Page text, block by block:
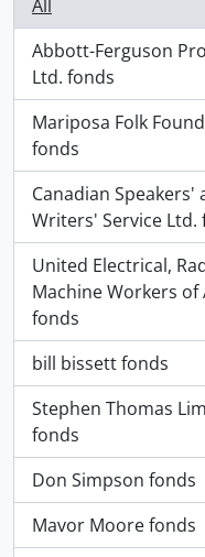
All
Abbott-Ferguson
Ltd. fonds
, 8563 results
Mariposa Folk
fonds
, 5573 results
Canadian Speakers'
Writers' Service Ltd.
, 4740 results
United Electrical,
Machine Workers of
fonds
, 4640 results
bill bissett fonds
, 4325 results
Stephen Thomas
fonds
, 4066 results
Don Simpson fonds
, 3838 results
Mavor Moore fonds
, 3319 results